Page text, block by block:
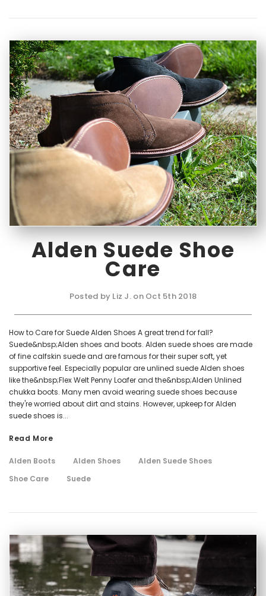
Alden Suede Shoe
Care
Posted by Liz J. on Oct 5th 2018
How to Care for Suede Alden Shoes A great trend for fall?
Suede&nbsp;Alden shoes and boots. Alden suede shoes are made
of fine calfskin suede and are famous for their super soft, yet
supportive feel. Especially popular are unlined suede Alden shoes
like the&nbsp;Flex Welt Penny Loafer and the&nbsp;Alden Unlined
chukka boots. Many men avoid wearing suede shoes because
they're worried about dirt and stains. However, upkeep for Alden
suede shoes is...
Read More
Alden Boots Alden Shoes
Alden Suede Shoes
Shoe Care
Suede